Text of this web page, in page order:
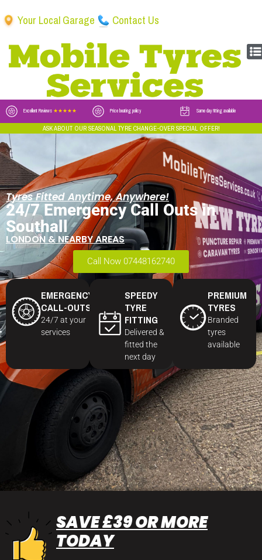
Your Local Garage Contact Us
Excellent Reviews ★★★★★ Price beating policy Same day fitting available
ASK ABOUT OUR SEASONAL TYRE CHANGE-OVER SPECIAL OFFER!
Tyres Fitted Anytime, Anywhere!
24/7 Emergency Call Outs in
Southall
LONDON & NEARBY AREAS
Call Now 07448162740
EMERGENCY
CALL-OUTS
24/7 at your
services
SPEEDY
TYRE
FITTING
Delivered &
fitted the
next day
PREMIUM
TYRES
Branded
tyres
available
SAVE £39 OR MORE
TODAY